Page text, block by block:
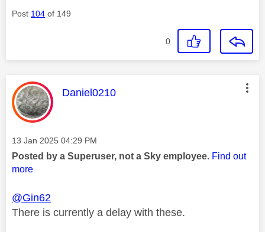
Post 104 of 149
0
This message was authored by:
Daniel0210
Message posted on
‎13 Jan 2025 04:29 PM
Posted by a Superuser, not a Sky employee. Find out
more
@Gin62
There is currently a delay with these.